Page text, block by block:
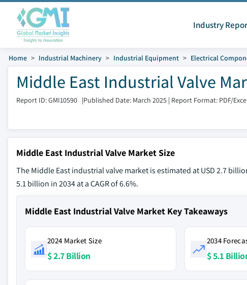
Industry
Home Industrial Machinery Industrial Equipment Electrical
Middle East Industrial Valve
Report ID: GMI10590 |Published Date: March 2025 | Report Format: PDF/
Middle East Industrial Valve Market Size
The Middle East industrial valve market is estimated at USD 2.7
5.1 billion in 2034 at a CAGR of 6.6%.
Middle East Industrial Valve Market Key Takeaways
2024 Market Size
$ 2.7 Billion
2034
$ 5.1